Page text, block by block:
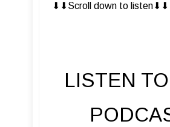
⬇︎⬇︎Scroll down to listen⬇︎⬇︎
LISTEN